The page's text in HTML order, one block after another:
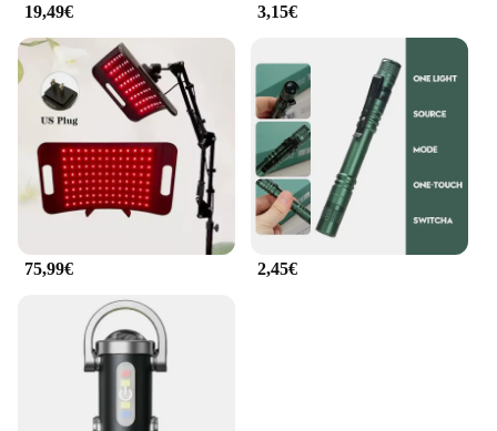
19,49€ 3,15€
75,99€ 2,45€